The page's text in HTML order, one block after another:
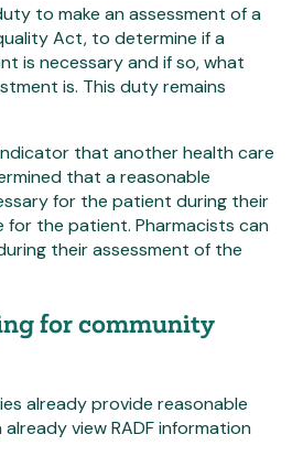
to make an assessment of a
Act, to determine if a
is necessary and if so, what
is. This duty remains
indicator that another health care
that a reasonable
for the patient during their
for the patient. Pharmacists can
their assessment of the
for community
already provide reasonable
view RADF information